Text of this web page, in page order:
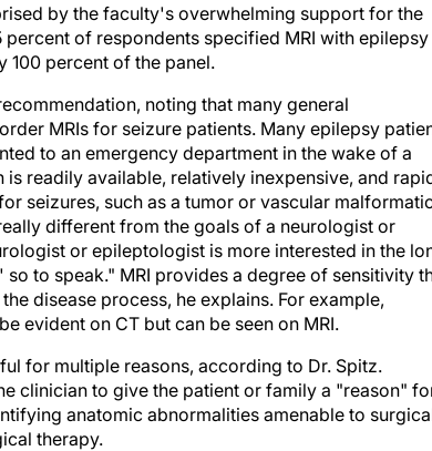
by the faculty's overwhelming support for the
of respondents specified MRI with epilepsy
100 percent of the panel.
noting that many general
MRIs for seizure patients. Many epilepsy
to an emergency department in the wake of a
readily available, relatively inexpensive, and
seizures, such as a tumor or vascular
different from the goals of a neurologist or
or epileptologist is more interested in the
to speak." MRI provides a degree of sensitivity
disease process, he explains. For example,
evident on CT but can be seen on MRI.
for multiple reasons, according to Dr. Spitz.
clinician to give the patient or family a "reason"
anatomic abnormalities amenable to
therapy.